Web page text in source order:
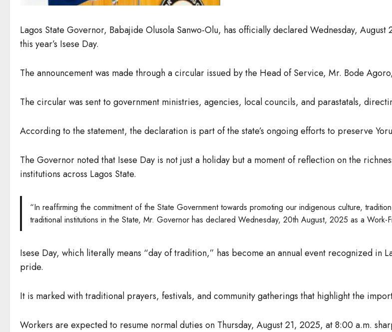
Lagos State Governor, Babajide Olusola Sanwo-Olu, has officially declared Wednesday,
this year’s Isese Day.
The announcement was made through a circular issued by the Head of Service, Mr. Bode
The circular was sent to government ministries, agencies, local councils, and parastatals,
According to the statement, the declaration is part of the state’s ongoing efforts to preserve
The Governor noted that Isese Day is not just a holiday but a moment of reflection on the
institutions across Lagos State.
“In reaffirming the commitment of the State Government towards promoting our indigenous culture,
traditional institutions in the State, Mr. Governor has declared Wednesday, 20th August, 2025 as a Work-
Isese Day, which literally means “day of tradition,” has become an annual event recognized in
pride.
It is marked with traditional prayers, festivals, and community gatherings that highlight the
Workers are expected to resume normal duties on Thursday, August 21, 2025, at 8:00 a.m.